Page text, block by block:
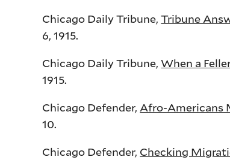
Chicago Daily Tribune,Tribune
6, 1915.
Chicago Daily Tribune,When a
1915.
Chicago Defender,Afro-Americans
10.
Chicago Defender, Checking